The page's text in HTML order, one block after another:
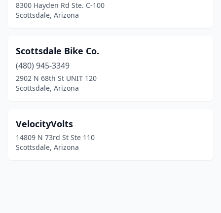
8300 Hayden Rd Ste. C-100
Scottsdale, Arizona
Scottsdale Bike Co.
(480) 945-3349
2902 N 68th St UNIT 120
Scottsdale, Arizona
VelocityVolts
14809 N 73rd St Ste 110
Scottsdale, Arizona